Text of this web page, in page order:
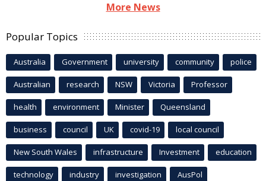
More News
Popular Topics
Australia Government university community police
Australian research NSW Victoria Professor
health environment Minister Queensland
business council UK covid-19 local council
New South Wales infrastructure Investment education
technology industry investigation AusPol